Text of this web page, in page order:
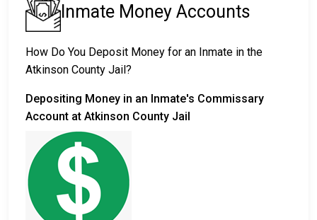
Inmate Money Accounts
How Do You Deposit Money for an Inmate in the
Atkinson County Jail?
Depositing Money in an Inmate's Commissary
Account at Atkinson County Jail